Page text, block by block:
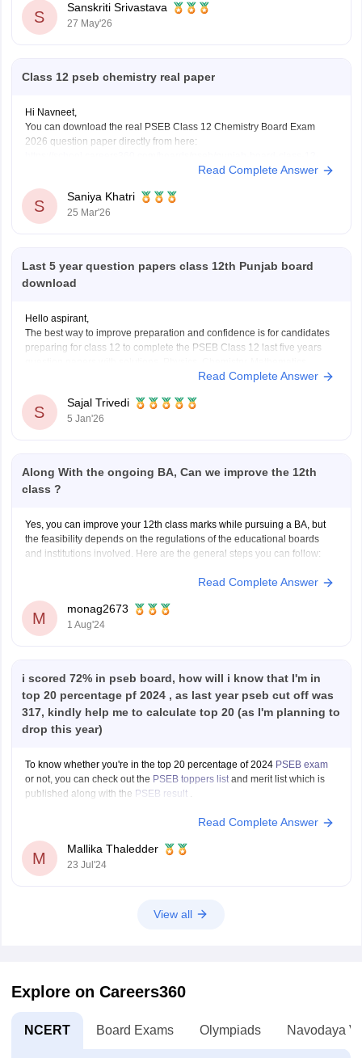
https://school.careers360.com/download/sample-papers/pseb-12th-
general-english-model-question-paper-2025-26
S
Sanskriti Srivastava
27 May'26
Class 12 pseb chemistry real paper
Hi Navneet,
You can download the real PSEB Class 12 Chemistry Board Exam
2026 question paper directly from here:
Read Complete Answer
S
Saniya Khatri
25 Mar'26
Last 5 year question papers class 12th Punjab board
download
Hello aspirant,
The best way to improve preparation and confidence is for candidates
preparing for class 12 to complete the PSEB Class 12 last five years
Biology, Accountancy, and other disciplines are covered in the PSEB
Read Complete Answer
S
Sajal Trivedi
5 Jan'26
Along With the ongoing BA, Can we improve the 12th
class ?
Yes, you can improve your 12th class marks while pursuing a BA, but
the feasibility depends on the regulations of the educational boards
and institutions involved. Here are the general steps you can follow:
1. **Check Eligibility**: Confirm with the education board (e.g., CBSE,
Read Complete Answer
M
monag2673
1 Aug'24
i scored 72% in pseb board, how will i know that I'm in
top 20 percentage pf 2024 , as last year pseb cut off was
317, kindly help me to calculate top 20 (as I'm planning to
drop this year)
To know whether you're in the top 20 percentage of 2024 PSEB exam
or not, you can check out the PSEB toppers list and merit list which is
published along with the PSEB result .
Read Complete Answer
M
Mallika Thaledder
23 Jul'24
View all
Explore on Careers360
NCERT Board Exams Olympiads Navodaya